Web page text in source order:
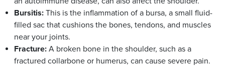
Bursitis: This is the inflammation of a bursa, a small fluid-
filled sac that cushions the bones, tendons, and muscles
near your joints.
Fracture: A broken bone in the shoulder, such as a
fractured collarbone or humerus, can cause severe pain.